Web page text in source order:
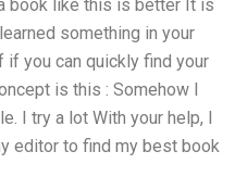
book like this is better It is
something in your
if you can quickly find your
is this : Somehow I
I try a lot With your help, I
editor to find my best book